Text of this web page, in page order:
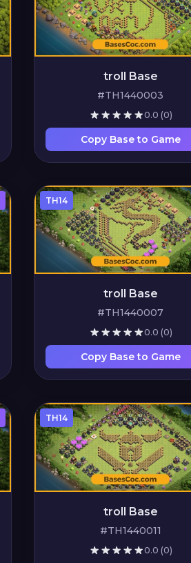
troll Base
#TH1440003
0.0 (0)
Copy Base to Game
TH14
troll Base
#TH1440007
0.0 (0)
Copy Base to Game
TH14
troll Base
#TH1440011
0.0 (0)